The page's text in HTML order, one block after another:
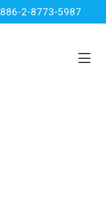
886-2-8773-5987